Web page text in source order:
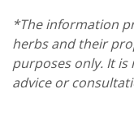
*The information
herbs and their
purposes only. It
advice or